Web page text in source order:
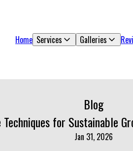
Home Services Galleries
Blog
for Sustainable
Jan 31, 2026